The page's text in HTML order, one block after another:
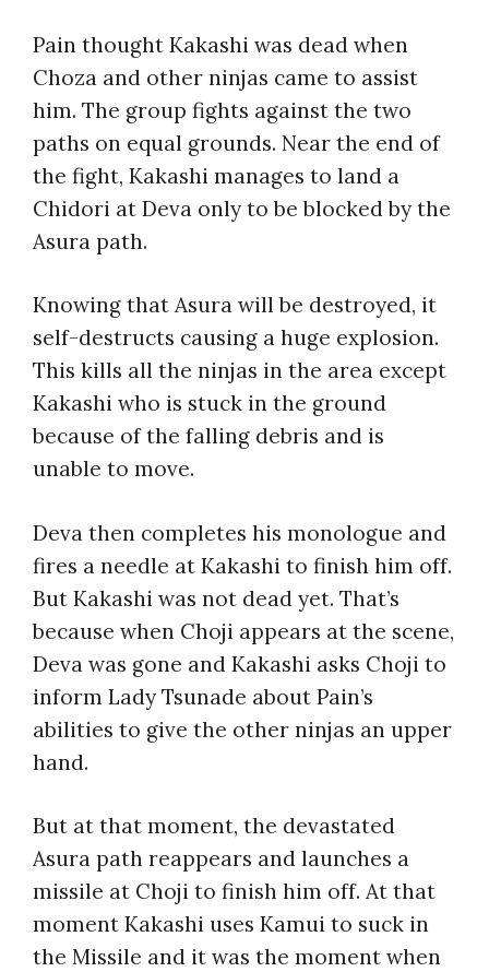
Pain thought Kakashi was dead when
Choza and other ninjas came to assist
him. The group fights against the two
paths on equal grounds. Near the end of
the fight, Kakashi manages to land a
Chidori at Deva only to be blocked by the
Asura path.
Knowing that Asura will be destroyed, it
self-destructs causing a huge explosion.
This kills all the ninjas in the area except
Kakashi who is stuck in the ground
because of the falling debris and is
unable to move.
Deva then completes his monologue and
fires a needle at Kakashi to finish him off.
But Kakashi was not dead yet. That’s
because when Choji appears at the scene,
Deva was gone and Kakashi asks Choji to
inform Lady Tsunade about Pain’s
abilities to give the other ninjas an upper
hand.
But at that moment, the devastated
Asura path reappears and launches a
missile at Choji to finish him off. At that
moment Kakashi uses Kamui to suck in
the Missile and it was the moment when